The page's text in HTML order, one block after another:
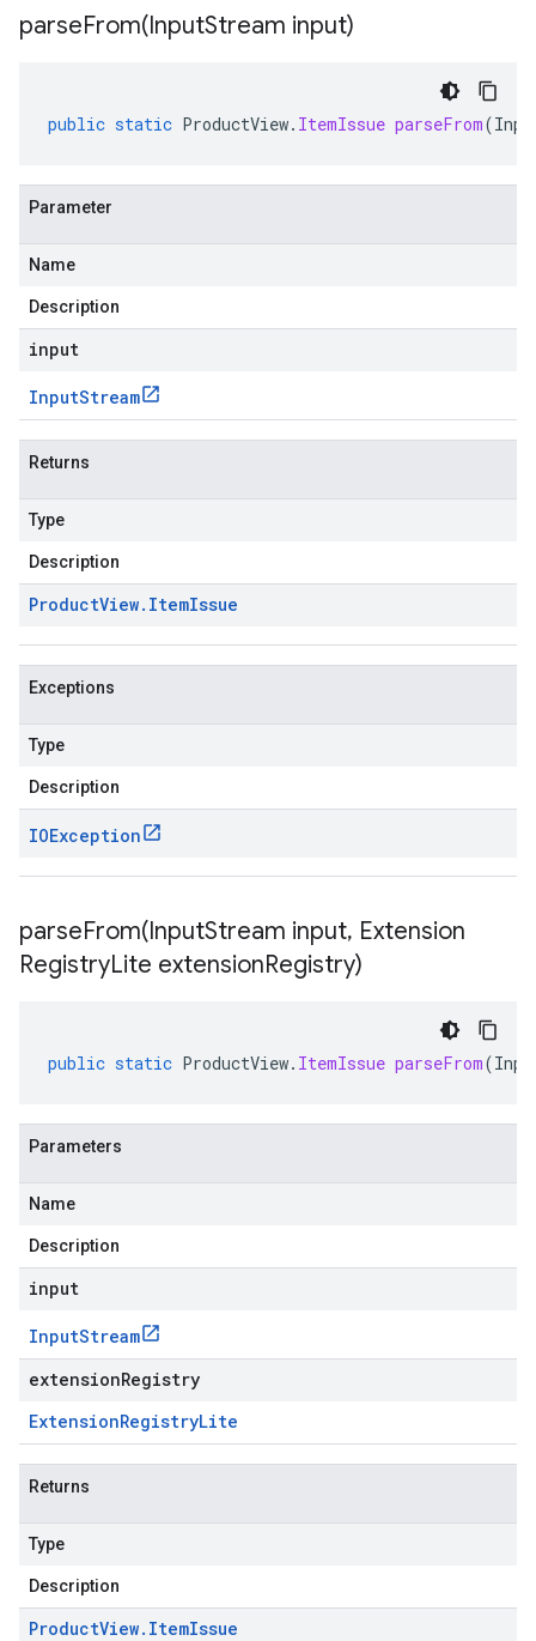
parseFrom(InputStream input)
public static ProductView. ItemIssue parseFrom(
Parameter
Name
Description
input
InputStream
Returns
Type
Description
ProductView. ItemIssue
Exceptions
Type
Description
IOException
parseFrom(InputStream input, Extension
RegistryLite extensionRegistry)
public static ProductView. ItemIssue parseFrom(
Parameters
Name
Description
input
InputStream
extensionRegistry
ExtensionRegistryLite
Returns
Type
Description
ProductView. ItemIssue